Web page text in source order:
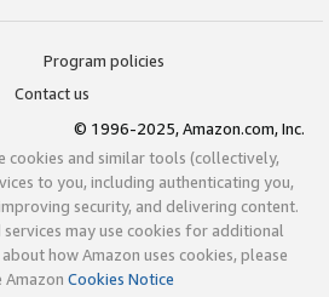
Program policies
Contact us
© 1996-2025, Amazon.com, Inc.
cookies and similar tools (collectively,
to you, including authenticating you,
security, and delivering content.
may use cookies for additional
how Amazon uses cookies, please
Amazon Cookies Notice